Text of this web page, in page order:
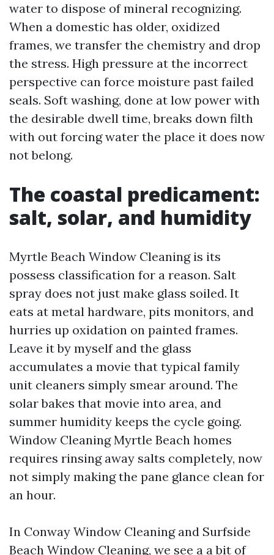
water to dispose of mineral recognizing.
When a domestic has older, oxidized
frames, we transfer the chemistry and drop
the stress. High pressure at the incorrect
perspective can force moisture past failed
seals. Soft washing, done at low power with
the desirable dwell time, breaks down filth
with out forcing water the place it does now
not belong.
The coastal predicament:
salt, solar, and humidity
Myrtle Beach Window Cleaning is its
possess classification for a reason. Salt
spray does not just make glass soiled. It
eats at metal hardware, pits monitors, and
hurries up oxidation on painted frames.
Leave it by myself and the glass
accumulates a movie that typical family
unit cleaners simply smear around. The
solar bakes that movie into area, and
summer humidity keeps the cycle going.
Window Cleaning Myrtle Beach homes
requires rinsing away salts completely, now
not simply making the pane glance clean for
an hour.
In Conway Window Cleaning and Surfside
Beach Window Cleaning, we see a a bit of